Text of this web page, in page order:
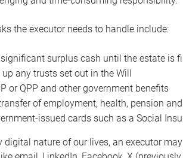
the executor needs to handle include:
surplus cash until the estate is
any trusts set out in the Will
or QPP and other government benefits
of employment, health, pension
issued cards such as a Social
digital nature of our lives, an executor